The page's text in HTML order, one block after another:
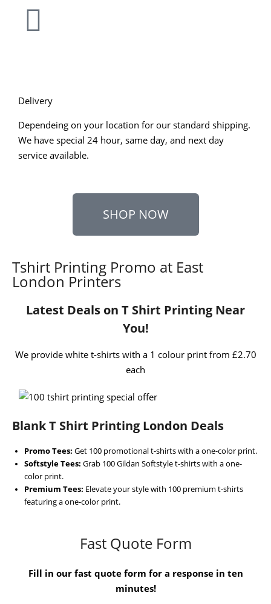
Delivery
Dependeing on your location for our standard shipping.
We have special 24 hour, same day, and next day
service available.
SHOP NOW
Tshirt Printing Promo at East
London Printers
Latest Deals on T Shirt Printing Near
You!
We provide white t-shirts with a 1 colour print from £2.70
each
Blank T Shirt Printing London Deals
Promo Tees: Get 100 promotional t-shirts with a one-color print.
Softstyle Tees: Grab 100 Gildan Softstyle t-shirts with a one-
color print.
Premium Tees: Elevate your style with 100 premium t-shirts
featuring a one-color print.
Fast Quote Form
Fill in our fast quote form for a response in ten
minutes!